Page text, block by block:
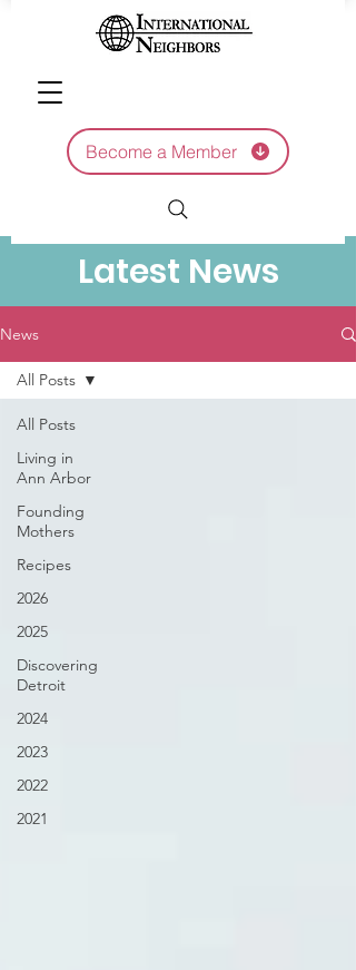
Become a Member
Latest News
News
All Posts
Living in
Ann Arbor
Founding
Mothers
Recipes
2026
2025
Discovering
Detroit
2024
2023
2022
2021
All Posts